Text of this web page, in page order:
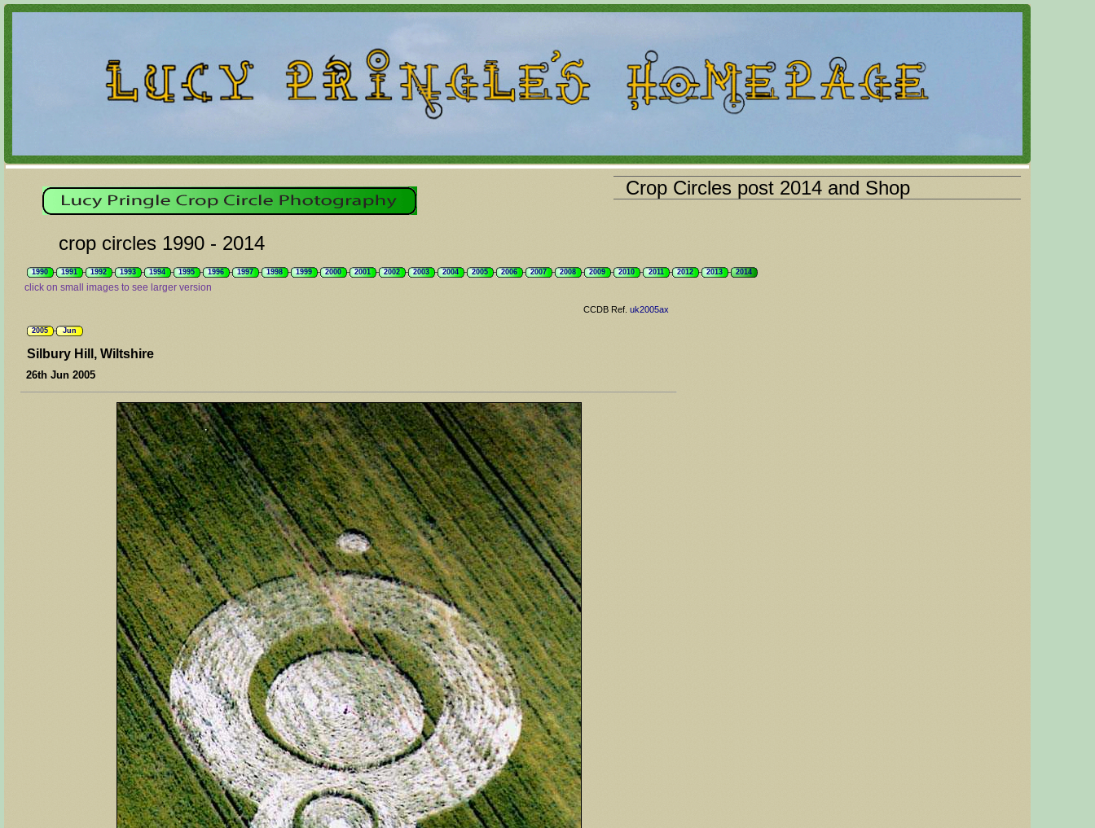
Crop Circles post 2014 and Shop
crop circles 1990 - 2014
1990 1991 1992 1993 1994 1995 1996 1997 1998 1999 2000 2001 2002 2003 2004 2005 2006 2007 2008 2009 2010 2011 2012 2013 2014
click on small images to see larger version
CCDB Ref. uk2005ax
2005 Jun
Silbury Hill, Wiltshire
26th Jun 2005